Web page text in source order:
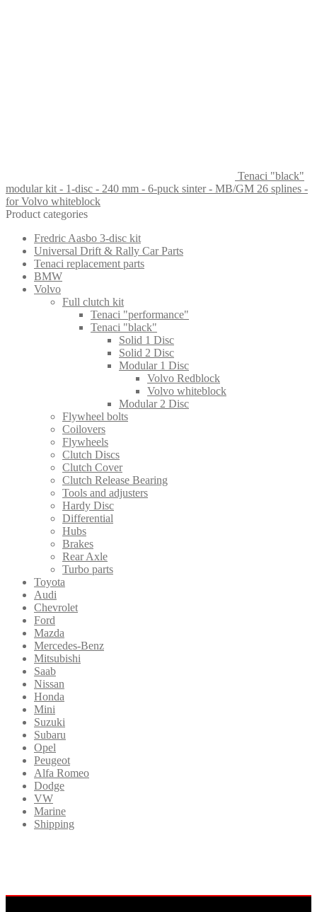
Tenaci "black"
modular kit - 1-disc - 240 mm - 6-puck sinter - MB/GM 26 splines -
for Volvo whiteblock
Product categories
Fredric Aasbo 3-disc kit
Universal Drift & Rally Car Parts
Tenaci replacement parts
BMW
Volvo
Full clutch kit
Tenaci "performance"
Tenaci "black"
Solid 1 Disc
Solid 2 Disc
Modular 1 Disc
Volvo Redblock
Volvo whiteblock
Modular 2 Disc
Flywheel bolts
Coilovers
Flywheels
Clutch Discs
Clutch Cover
Clutch Release Bearing
Tools and adjusters
Hardy Disc
Differential
Hubs
Brakes
Rear Axle
Turbo parts
Toyota
Audi
Chevrolet
Ford
Mazda
Mercedes-Benz
Mitsubishi
Saab
Nissan
Honda
Mini
Suzuki
Subaru
Opel
Peugeot
Alfa Romeo
Dodge
VW
Marine
Shipping